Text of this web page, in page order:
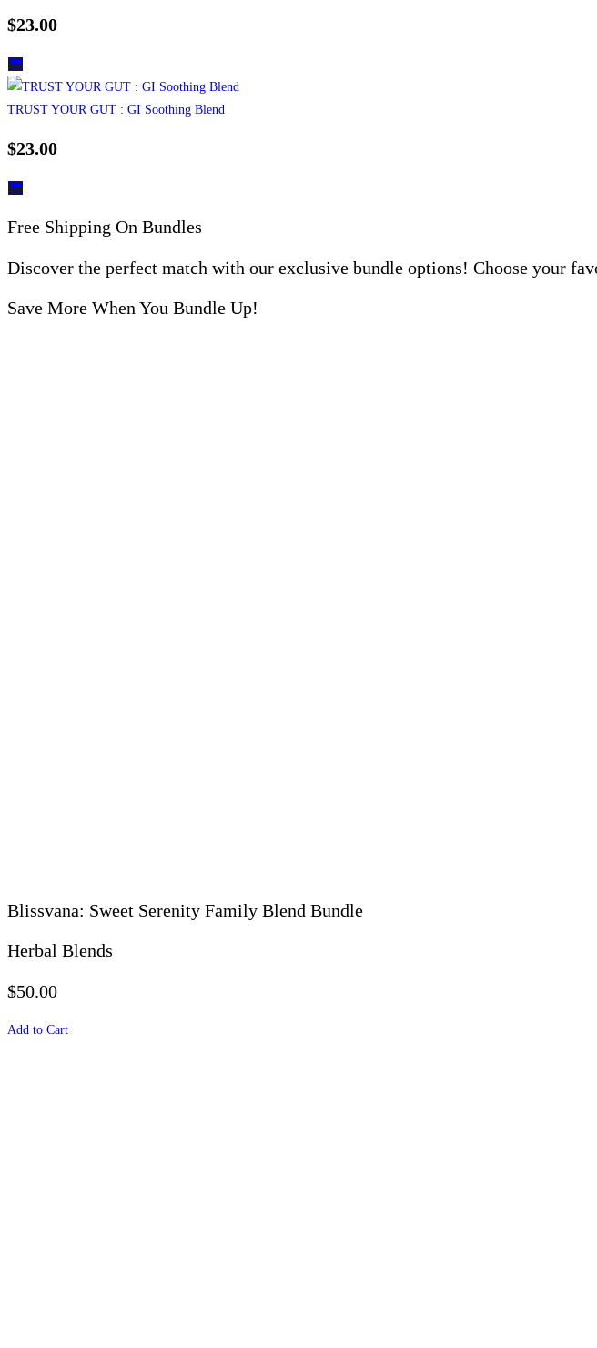
$23.00
TRUST YOUR GUT : GI Soothing Blend
$23.00
Free Shipping On Bundles
Discover the perfect match with our exclusive bundle options! Choose your
Save More When You Bundle Up!
Blissvana: Sweet Serenity Family Blend Bundle
Herbal Blends
$50.00
Add to Cart